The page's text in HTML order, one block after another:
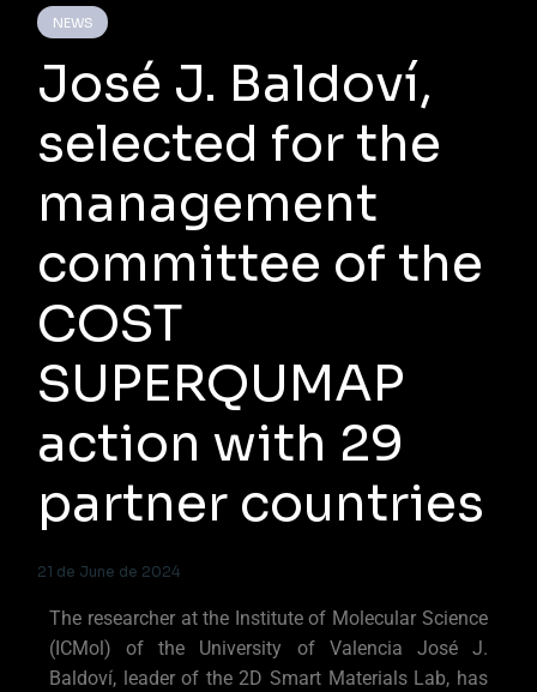
NEWS
José J. Baldoví,
selected for the
management
committee of the
COST
SUPERQUMAP
action with 29
partner countries
21 de June de 2024
The researcher at the Institute of Molecular Science
(ICMol) of the University of Valencia José J.
Baldoví, leader of the 2D Smart Materials Lab, has